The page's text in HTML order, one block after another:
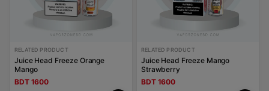
RELATED PRODUCT
Juice Head Freeze Orange
Mango
BDT 1600
RELATED PRODUCT
Juice Head Freeze Mango
Strawberry
BDT 1600